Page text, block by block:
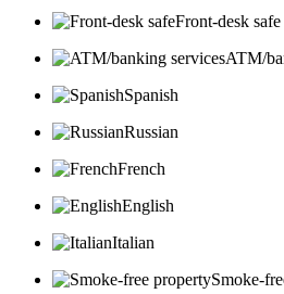
Front-desk safe
ATM/
Spanish
Russian
French
English
Italian
Smoke-